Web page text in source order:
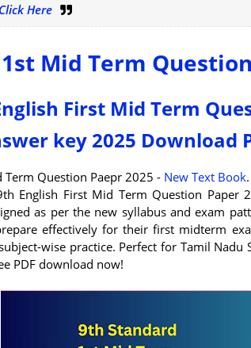
Click Here
Mid Term
First Mid Term
key 2025 Download
Question Paepr 2025 - New Text Book
English First Mid Term Question Paper
as per the new syllabus and exam
effectively for their first midterm
wise practice. Perfect for Tamil Nadu
PDF download now!